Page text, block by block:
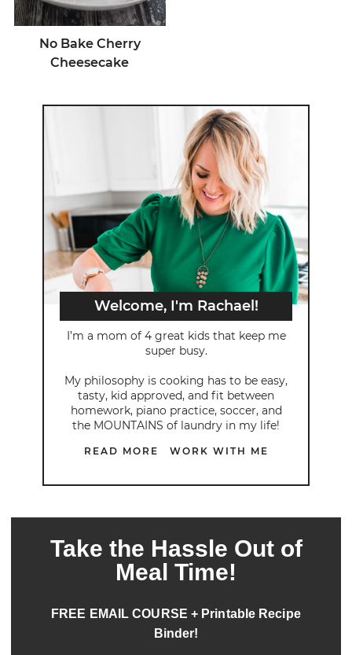
No Bake Cherry
Cheesecake
Welcome, I'm Rachael!
I’m a mom of 4 great kids that keep me
super busy.
My philosophy is cooking has to be easy,
tasty, kid approved, and fit between
homework, piano practice, soccer, and
the MOUNTAINS of laundry in my life!
READ MORE WORK WITH ME
Take the Hassle Out of
Meal Time!
FREE EMAIL COURSE + Printable Recipe
Binder!